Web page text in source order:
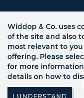
Widdop & Co. uses
of the site and also
most relevant to
offering. Please
for more
details on how to